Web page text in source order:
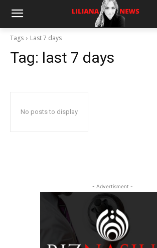
Tags Last 7 days
Tag: last 7 days
No posts to display
- Advertisment -